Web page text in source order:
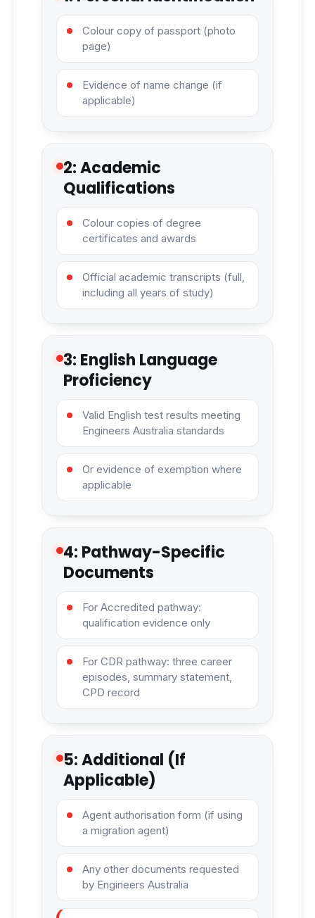
Colour copy of passport (photo
page)
Evidence of name change (if
applicable)
2: Academic
Qualifications
Colour copies of degree
certificates and awards
Official academic transcripts (full,
including all years of study)
3: English Language
Proficiency
Valid English test results meeting
Engineers Australia standards
Or evidence of exemption where
applicable
4: Pathway-Specific
Documents
For Accredited pathway:
qualification evidence only
For CDR pathway: three career
episodes, summary statement,
CPD record
5: Additional (If
Applicable)
Agent authorisation form (if using
a migration agent)
Any other documents requested
by Engineers Australia